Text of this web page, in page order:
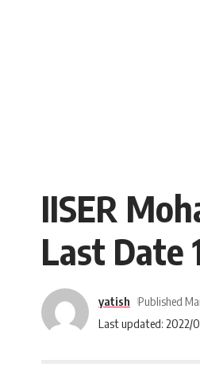
IISER
Last Date
Last updated: 2022/
yatish Published